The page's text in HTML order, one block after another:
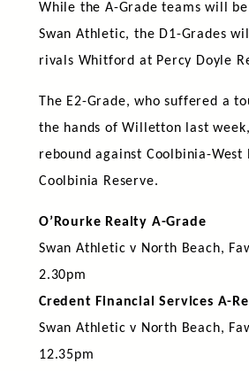
While the A-Grade teams will
Swan Athletic, the D1-Grades
rivals Whitford at Percy Doyle
The E2-Grade, who suffered a
the hands of Willetton last
rebound against Coolbinia-West
Coolbinia Reserve.
O’Rourke Realty A-Grade
Swan Athletic v North Beach,
2.30pm
Credent Financial Services A-
Swan Athletic v North Beach,
12.35pm